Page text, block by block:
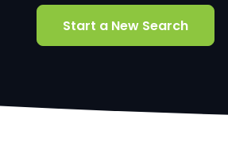
Start a New Search